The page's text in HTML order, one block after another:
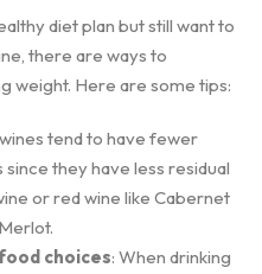
diet plan but still want to
there are ways to
weight. Here are some tips:
tend to have fewer
they have less residual
or red wine like Cabernet
choices: When drinking